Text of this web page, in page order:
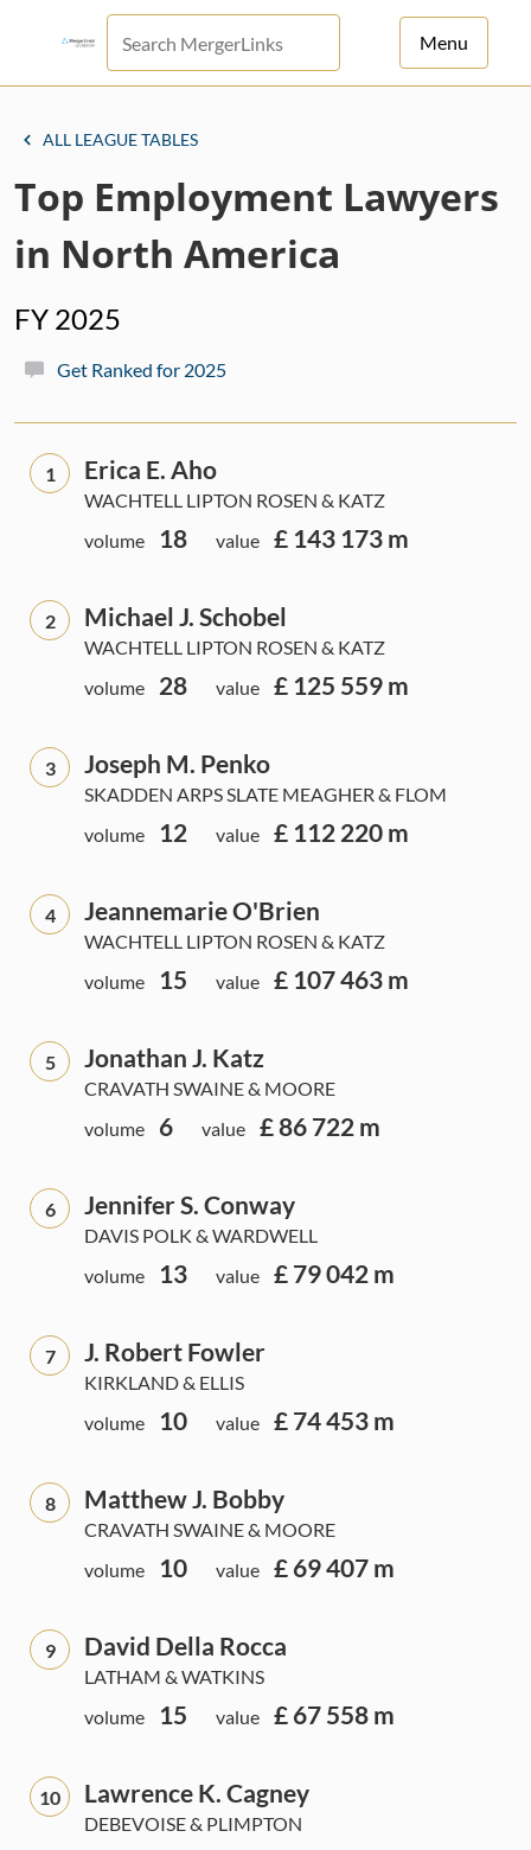
Menu
ALL LEAGUE TABLES
Top Employment Lawyers
in North America
FY 2025
Get Ranked for 2025
1 Erica E. Aho
WACHTELL LIPTON ROSEN & KATZ
volume
18 value £ 143 173 m
2 Michael J. Schobel
WACHTELL LIPTON ROSEN & KATZ
volume
28 value £ 125 559 m
3 Joseph M. Penko
SKADDEN ARPS SLATE MEAGHER & FLOM
volume
12 value £ 112 220 m
4 Jeannemarie O'Brien
WACHTELL LIPTON ROSEN & KATZ
volume
15 value £ 107 463 m
5 Jonathan J. Katz
CRAVATH SWAINE & MOORE
volume
6 value £ 86 722 m
6 Jennifer S. Conway
DAVIS POLK & WARDWELL
volume
13 value £ 79 042 m
7 J. Robert Fowler
KIRKLAND & ELLIS
volume
10 value £ 74 453 m
8 Matthew J. Bobby
CRAVATH SWAINE & MOORE
volume
10 value £ 69 407 m
9 David Della Rocca
LATHAM & WATKINS
volume
15 value £ 67 558 m
10 Lawrence K. Cagney
DEBEVOISE & PLIMPTON